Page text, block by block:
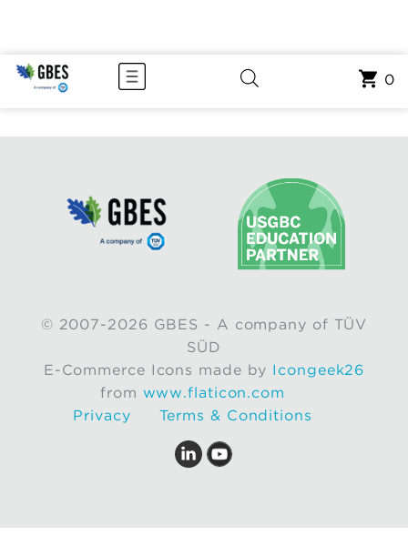
© 2007-2026 GBES - A company of TÜV
SÜD
E-Commerce Icons made by Icongeek26
from www.flaticon.com
Privacy
Terms & Conditions
0